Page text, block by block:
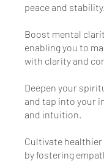
peace and stability.
Boost mental
enabling you to
with clarity and
Deepen your
and tap into your
and intuition.
Cultivate
by fostering